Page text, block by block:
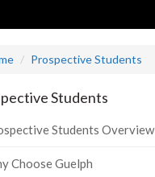
Prospective Students
Students
Students Overview
Choose Guelph